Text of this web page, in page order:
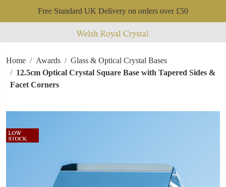
Free Standard UK Delivery on orders over £50
Home Awards
Glass & Optical Crystal Bases
12.5cm Optical Crystal Square Base with Tapered Sides &
Facet Corners